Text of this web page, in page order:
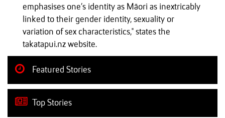
emphasises one’s identity as Māori as inextricably
linked to their gender identity, sexuality or
variation of sex characteristics," states the
takatapui.nz website.
Featured Stories
Top Stories